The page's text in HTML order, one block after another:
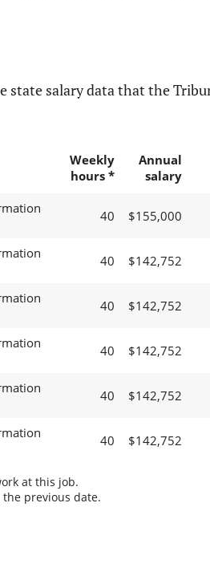
salary data that the
Weekly
hours *
Annual
salary
40 $155,000
40 $142,752
40 $142,752
40 $142,752
40 $142,752
40 $142,752
at this job.
previous date.